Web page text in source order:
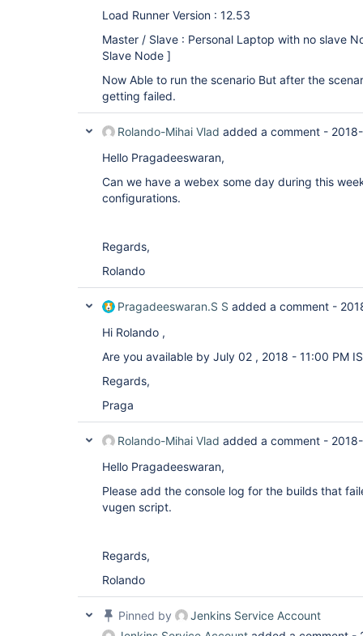
Load Runner Version : 12.53
Master / Slave : Personal Laptop with no slave
Slave Node ]
Now Able to run the scenario But after the
getting failed.
Rolando-Mihai Vlad added a comment -
Hello Pragadeeswaran,
Can we have a webex some day during this
configurations.
Regards,
Rolando
Pragadeeswaran.S S added a comment -
Hi Rolando ,
Are you available by July 02 , 2018 - 11:00 PM
Regards,
Praga
Rolando-Mihai Vlad added a comment -
Hello Pragadeeswaran,
Please add the console log for the builds that
vugen script.
Regards,
Rolando
Pinned by
Jenkins Service Account